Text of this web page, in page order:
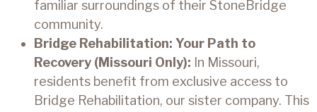
familiar surroundings of their StoneBridge
community.
Bridge Rehabilitation: Your Path to
Recovery (Missouri Only): In Missouri,
residents benefit from exclusive access to
Bridge Rehabilitation, our sister company. This